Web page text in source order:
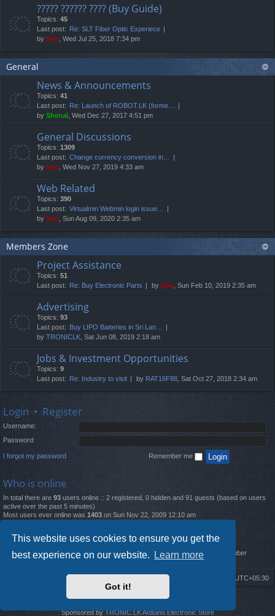
This website uses cookies to ensure you get the
best experience on our website.
Learn more
Got it!
????? ?????? ???? (Buy Guide)
Topics: 45
Last post: Re: SLT Fiber Optic Experiece
by Neo , Wed Jul 25, 2018 7:34 pm
General
News & Announcements
Topics: 41
Last post: Re: Launch of ROBOT.LK (forme…
by Shenal , Wed Dec 27, 2017 4:51 pm
General Discussions
Topics: 1309
Last post: Change currency conversion in…
by Neo , Wed Nov 27, 2019 4:33 am
Web Related
Topics: 390
Last post: Virtualmin Webmin login issue…
by Neo , Sun Aug 09, 2020 2:35 am
Members Zone
Project Assistance
Topics: 51
Last post: Re: Buy Electronic Parts by Neo , Sun Feb 10, 2019 2:35 am
Advertising
Topics: 93
Last post: Buy LIPO Batteries in Sri Lan…
by TRONICLK , Sat Jun 08, 2019 2:18 am
Jobs & Investment Opportunities
Topics: 9
Last post: Re: Industry to visit by RAT16F88 , Sat Oct 27, 2018 2:34 am
Login • Register
Username:
Password:
I forgot my password Remember me
Who is online
In total there are 93 users online :: 2 registered, 0 hidden and 91 guests (based on users
active over the past 5 minutes)
Most users ever online was 1403 on Sun Nov 22, 2009 12:10 am
Statistics
Total posts12261• Total topics 4519 • Total members2888 • Our newest member
UTC+05:30
Delete cookies
Sponsored byTRONIC.LK Arduino Electronic Store